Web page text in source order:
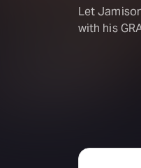
Let
with his